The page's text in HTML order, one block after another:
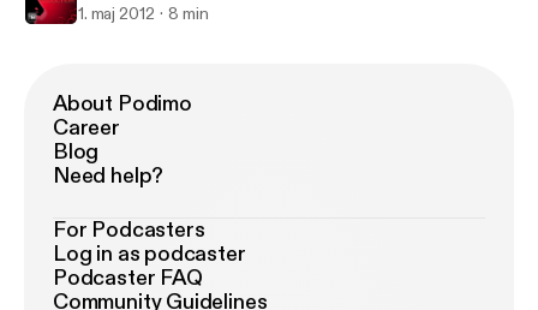
1. maj 2012 8 min
About Podimo
Career
Blog
Need help?
For Podcasters
Log in as podcaster
Podcaster FAQ
Community Guidelines